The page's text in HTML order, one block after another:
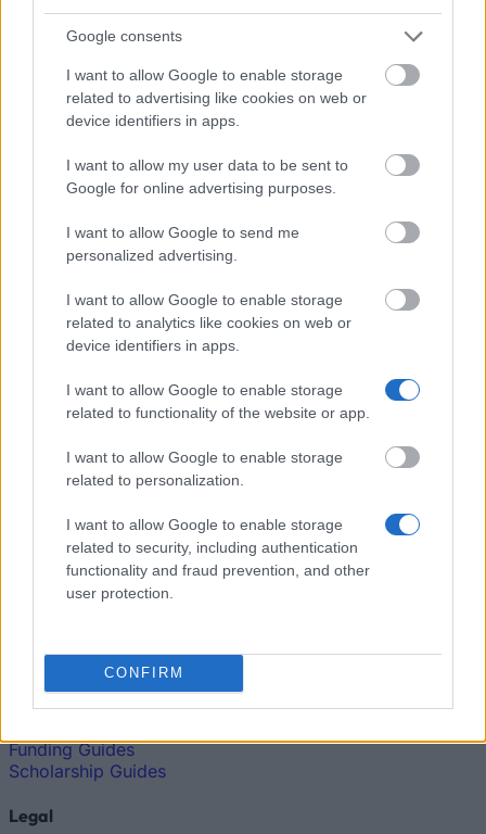
Google consents
I want to allow Google to enable storage
related to advertising like cookies on web or
device identifiers in apps.
I want to allow my user data to be sent to
Google for online advertising purposes.
I want to allow Google to send me
personalized advertising.
I want to allow Google to enable storage
related to analytics like cookies on web or
device identifiers in apps.
I want to allow Google to enable storage
related to functionality of the website or app.
I want to allow Google to enable storage
related to personalization.
I want to allow Google to enable storage
related to security, including authentication
functionality and fraud prevention, and other
user protection.
CONFIRM
What is the Erasmus Internship Program?
(active tab)Commented
The Group Discussion
How much money can you get on the Erasmus+ programme?
Erasmus Mundus Postgraduate opportunities
European
Funding Guide
The largest student funding organization in the EU.
Funding Guides
Scholarship Guides
Legal